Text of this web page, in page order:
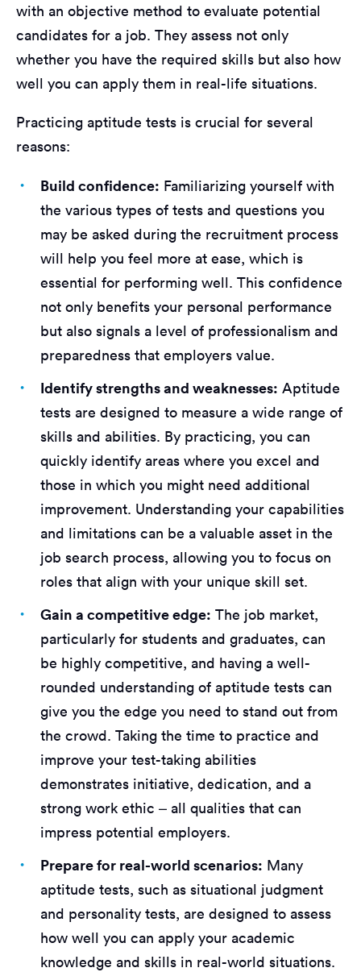
with an objective method to evaluate potential
candidates for a job. They assess not only
whether you have the required skills but also how
well you can apply them in real-life situations.
Practicing aptitude tests is crucial for several
reasons:
Build confidence: Familiarizing yourself with
the various types of tests and questions you
may be asked during the recruitment process
will help you feel more at ease, which is
essential for performing well. This confidence
not only benefits your personal performance
but also signals a level of professionalism and
preparedness that employers value.
Identify strengths and weaknesses: Aptitude
tests are designed to measure a wide range of
skills and abilities. By practicing, you can
quickly identify areas where you excel and
those in which you might need additional
improvement. Understanding your capabilities
and limitations can be a valuable asset in the
job search process, allowing you to focus on
roles that align with your unique skill set.
Gain a competitive edge: The job market,
particularly for students and graduates, can
be highly competitive, and having a well-
rounded understanding of aptitude tests can
give you the edge you need to stand out from
the crowd. Taking the time to practice and
improve your test-taking abilities
demonstrates initiative, dedication, and a
strong work ethic – all qualities that can
impress potential employers.
Prepare for real-world scenarios: Many
aptitude tests, such as situational judgment
and personality tests, are designed to assess
how well you can apply your academic
knowledge and skills in real-world situations.